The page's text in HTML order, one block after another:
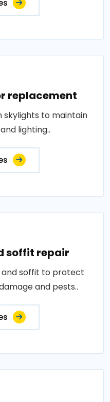
replacement
skylights to maintain
lighting..
soffit repair
and soffit to protect
and pests..